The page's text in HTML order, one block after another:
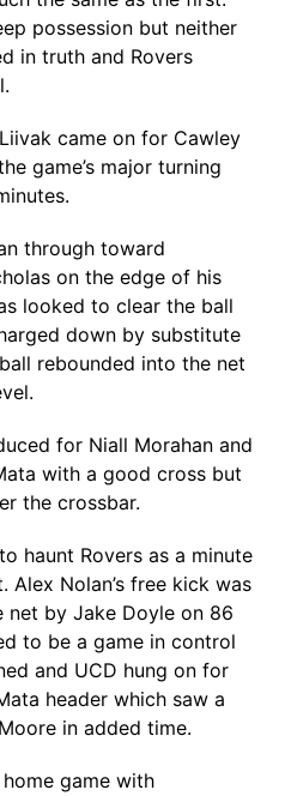
possession but neither
in truth and Rovers
came on for Cawley
game’s major turning
through toward
on the edge of his
looked to clear the ball
down by substitute
rebounded into the net
for Niall Morahan and
with a good cross but
the crossbar.
haunt Rovers as a minute
Alex Nolan’s free kick was
by Jake Doyle on 86
to be a game in control
and UCD hung on for
header which saw a
in added time.
game with